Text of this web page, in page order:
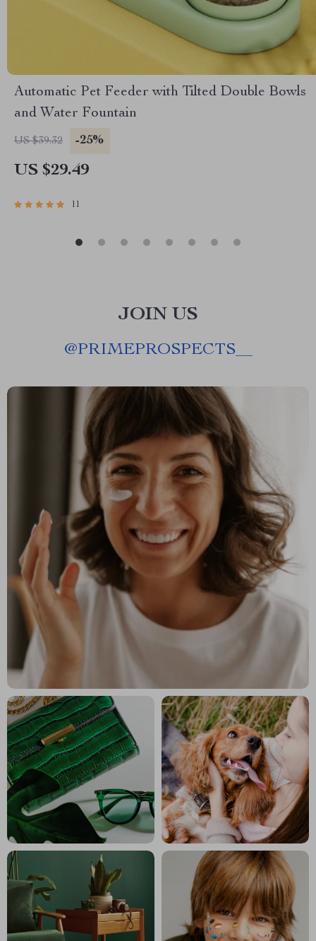
Automatic Pet Feeder with Tilted Double Bowls
and Water Fountain
US $39.32 -25%
US $29.49
11
JOIN US
@PRIMEPROSPECTS__